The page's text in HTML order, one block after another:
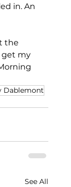
in. An
the
get my
Dablemont
See All